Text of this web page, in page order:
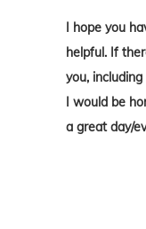
I hope you
helpful. If
you,
I would be
a great day/